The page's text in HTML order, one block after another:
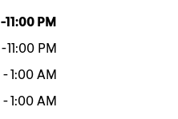
-11:00 PM
-11:00 PM
-1:00 AM
-1:00 AM